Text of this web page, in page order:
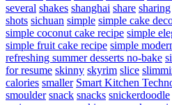
several shakes shanghai share sharing
shots sichuan simple simple cake
simple coconut cake recipe simple
simple fruit cake recipe simple
refreshing summer desserts no-bake
for resume skinny skyrim slice
calories smaller Smart Kitchen
smoulder snack snacks snickerdoodle